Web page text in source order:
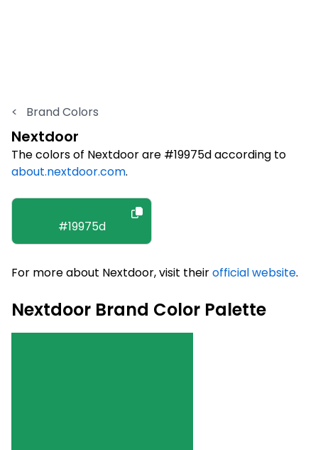
< Brand Colors
Nextdoor
The colors of Nextdoor are #19975d according to
about.nextdoor.com.
#19975d
For more about Nextdoor, visit theirofficial website.
Nextdoor Brand Color Palette